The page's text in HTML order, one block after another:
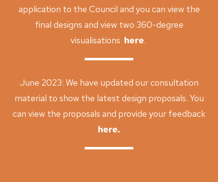
application to the Council and you can view the
final designs and view two 360-degree
visualisations here.
June 2023: We have updated our consultation
material to show the latest design proposals. You
can view the proposals and provide your feedback
here.